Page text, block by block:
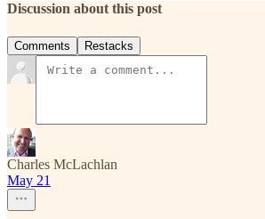
Discussion about this post
Comments Restacks
Charles McLachlan
May 21